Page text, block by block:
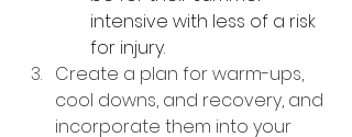
intensive with less of a risk
for injury.
Create a plan for warm-ups,
cool downs, and recovery, and
incorporate them into your